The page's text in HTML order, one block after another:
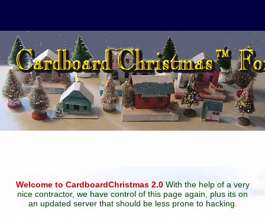
Welcome to CardboardChristmas 2.0With the help of a very
nice contractor, we have control of this page again, plus its on
an updated server that should be less prone to hacking.